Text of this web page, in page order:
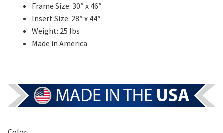
Frame Size: 30″ x 46″
Insert Size: 28″ x 44″
Weight: 25 lbs
Made in America